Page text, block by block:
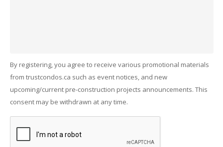
By registering, you agree to receive various promotional materials
from trustcondos.ca such as event notices, and new
upcoming/current pre-construction projects announcements. This
consent may be withdrawn at any time.
Captcha